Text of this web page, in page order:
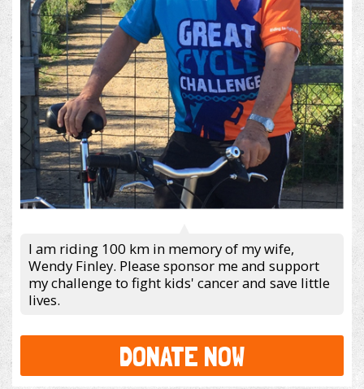
I am riding 100 km in memory of my wife,
Wendy Finley. Please sponsor me and support
my challenge to fight kids' cancer and save little
lives.
DONATE NOW